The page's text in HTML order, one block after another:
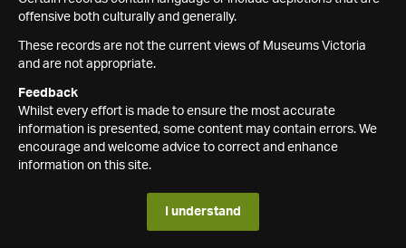
offensive both culturally and generally.
These records are not the current views of Museums Victoria
and are not appropriate.
Feedback
Whilst every effort is made to ensure the most accurate
information is presented, some content may contain errors. We
encourage and welcome advice to correct and enhance
information on this site.
I understand